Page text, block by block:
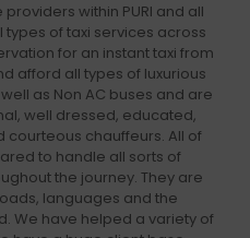
within PURI and all
types of taxi services across
for an instant taxi from
afford all types of luxurious
as Non AC buses and are
well dressed, educated,
courteous chauffeurs. All of
to handle all sorts of
the journey. They are
languages and the
We have helped a variety of